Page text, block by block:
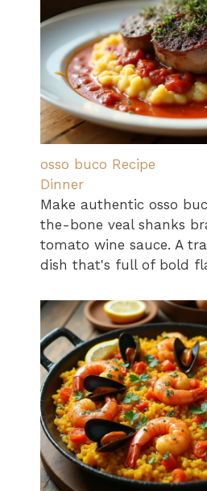
osso buco Recipe
Dinner
Make authentic osso
the-bone veal shanks
tomato wine sauce. A
dish that's full of bold